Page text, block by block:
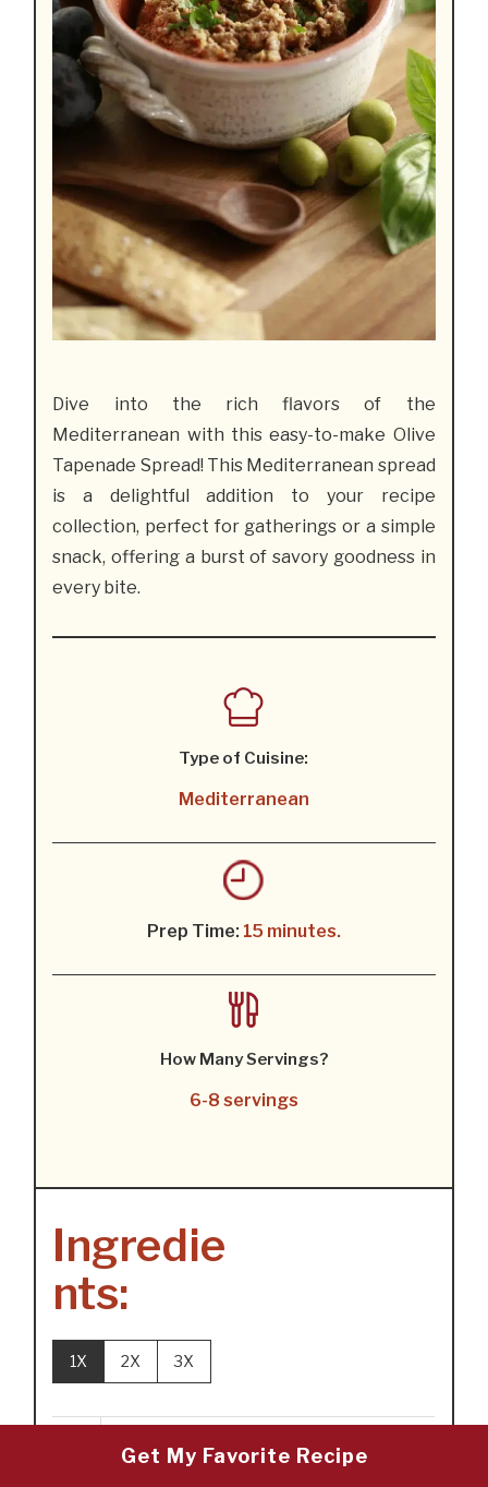
Dive into the rich flavors of the
Mediterranean with this easy-to-make Olive
Tapenade Spread! This Mediterranean spread
is a delightful addition to your recipe
collection, perfect for gatherings or a simple
snack, offering a burst of savory goodness in
every bite.
Type of Cuisine:
Mediterranean
Prep Time: 15 minutes.
How Many Servings?
6-8 servings
Ingredie
nts:
1X 2X 3X
8oz
pimento-stuffed olives (about 1
Get My Favorite Recipe